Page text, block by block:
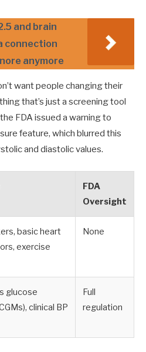
and brain
connection
anymore
want people changing their
that’s just a screening tool
FDA issued a warning to
feature, which blurred this
and diastolic values.
FDA
Oversight
basic heart
exercise
None
glucose
clinical BP
Full
regulation